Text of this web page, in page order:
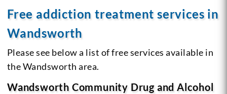
Free addiction treatment services in
Wandsworth
Please see below a list of free services available in
the Wandsworth area.
Wandsworth Community Drug and Alcohol